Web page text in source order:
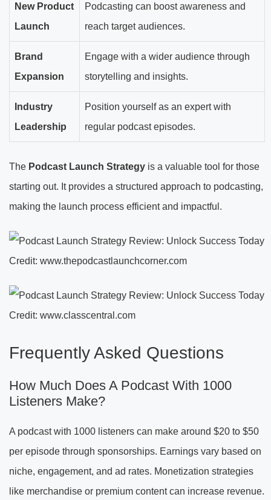
New Product
Launch
Podcasting can boost awareness and
reach target audiences.
Brand
Expansion
Engage with a wider audience through
storytelling and insights.
Industry
Leadership
Position yourself as an expert with
regular podcast episodes.
The Podcast Launch Strategy is a valuable tool for those
starting out. It provides a structured approach to podcasting,
making the launch process efficient and impactful.
Credit: www.thepodcastlaunchcorner.com
Credit: www.classcentral.com
Frequently Asked Questions
How Much Does A Podcast With 1000
Listeners Make?
A podcast with 1000 listeners can make around $20 to $50
per episode through sponsorships. Earnings vary based on
niche, engagement, and ad rates. Monetization strategies
like merchandise or premium content can increase revenue.